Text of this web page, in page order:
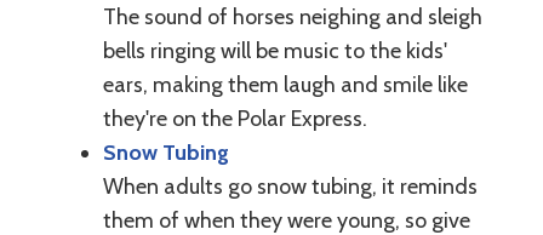
The sound of horses neighing and sleigh
bells ringing will be music to the kids'
ears, making them laugh and smile like
they're on the Polar Express.
Snow Tubing
When adults go snow tubing, it reminds
them of when they were young, so give